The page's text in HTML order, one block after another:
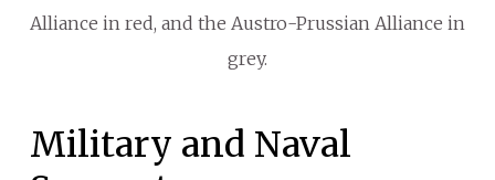
Alliance in red, and the Austro-Prussian Alliance in
grey.
Military and Naval